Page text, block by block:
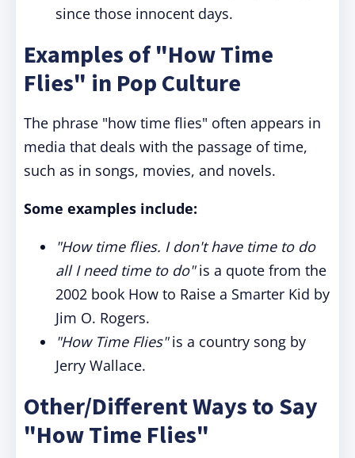
since those innocent days.
Examples of "How Time
Flies" in Pop Culture
The phrase "how time flies" often appears in
media that deals with the passage of time,
such as in songs, movies, and novels.
Some examples include:
"How time flies. I don't have time to do
all I need time to do"is a quote from the
2002 book How to Raise a Smarter Kid by
Jim O. Rogers.
"How Time Flies"is a country song by
Jerry Wallace.
Other/Different Ways to Say
"How Time Flies"